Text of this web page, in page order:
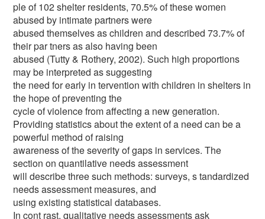
ple of 102 shelter residents, 70.5% of these women
abused by intimate partners were
abused themselves as children and described 73.7% of
their par tners as also having been
abused (Tutty & Rothery, 2002). Such high proportions
may be interpreted as suggesting
the need for early in tervention with children in shelters in
the hope of preventing the
cycle of violence from affecting a new generation.
Providing statistics about the extent of a need can be a
powerful method of raising
awareness of the severity of gaps in services. The
section on quantilative needs assessment
will describe three such methods: surveys, s tandardized
needs assessment measures, and
using existing statistical databases.
In cont rast, qualitative needs assessments ask